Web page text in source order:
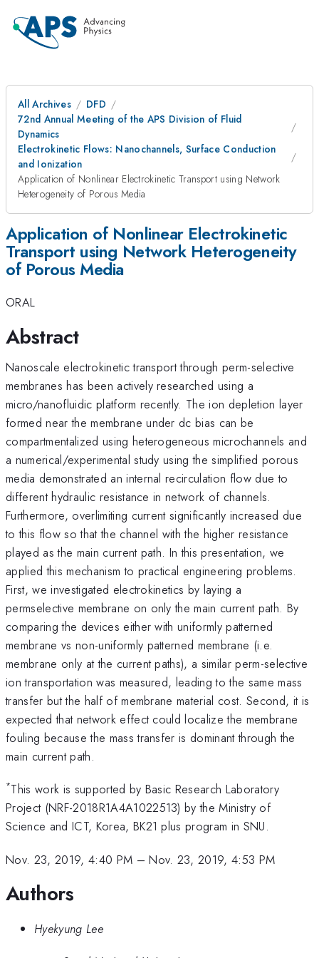
All Archives
DFD
72nd Annual Meeting of the APS Division of Fluid
Dynamics
Electrokinetic Flows: Nanochannels, Surface Conduction
and Ionization
Application of Nonlinear Electrokinetic Transport using Network
Heterogeneity of Porous Media
Application of Nonlinear Electrokinetic
Transport using Network Heterogeneity
of Porous Media
ORAL
Abstract
Nanoscale electrokinetic transport through perm-selective
membranes has been actively researched using a
micro/nanofluidic platform recently. The ion depletion layer
formed near the membrane under dc bias can be
compartmentalized using heterogeneous microchannels and
a numerical/experimental study using the simplified porous
media demonstrated an internal recirculation flow due to
different hydraulic resistance in network of channels.
Furthermore, overlimiting current significantly increased due
to this flow so that the channel with the higher resistance
played as the main current path. In this presentation, we
applied this mechanism to practical engineering problems.
First, we investigated electrokinetics by laying a
permselective membrane on only the main current path. By
comparing the devices either with uniformly patterned
membrane vs non-uniformly patterned membrane (i.e.
membrane only at the current paths), a similar perm-selective
ion transportation was measured, leading to the same mass
transfer but the half of membrane material cost. Second, it is
expected that network effect could localize the membrane
fouling because the mass transfer is dominant through the
main current path.
*This work is supported by Basic Research Laboratory
Project (NRF-2018R1A4A1022513) by the Ministry of
Science and ICT, Korea, BK21 plus program in SNU.
Nov. 23, 2019, 4:40 PM –Nov. 23, 2019, 4:53 PM
Authors
Hyekyung Lee